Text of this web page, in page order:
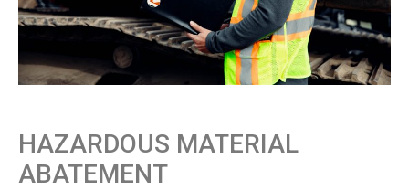
HAZARDOUS MATERIAL
ABATEMENT